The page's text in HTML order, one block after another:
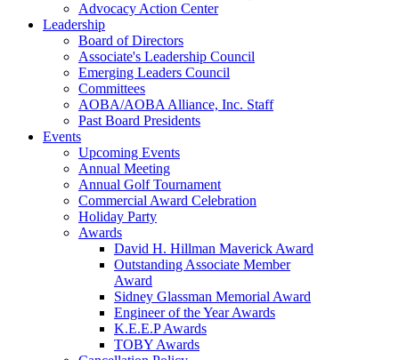
Advocacy Action Center
Leadership
Board of Directors
Associate's Leadership Council
Emerging Leaders Council
Committees
AOBA/AOBA Alliance, Inc. Staff
Past Board Presidents
Events
Upcoming Events
Annual Meeting
Annual Golf Tournament
Commercial Award Celebration
Holiday Party
Awards
David H. Hillman Maverick Award
Outstanding Associate Member
Award
Sidney Glassman Memorial Award
Engineer of the Year Awards
K.E.E.P Awards
TOBY Awards